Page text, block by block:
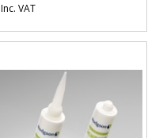
Inc. VAT